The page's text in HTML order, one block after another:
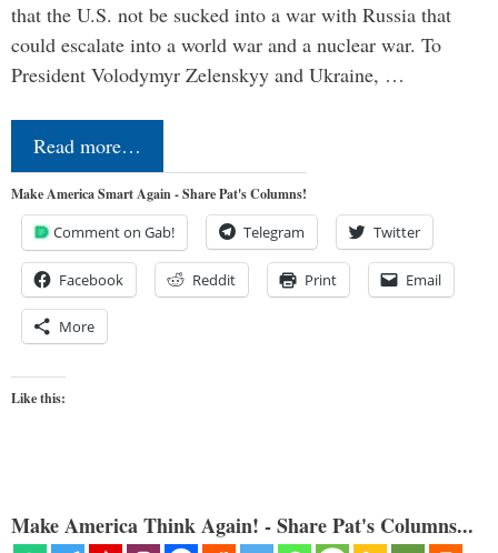
that the U.S. not be sucked into a war with Russia that
could escalate into a world war and a nuclear war. To
President Volodymyr Zelenskyy and Ukraine, …
Read more…
Make America Smart Again - Share Pat's Columns!
Comment on Gab! Telegram Twitter
Facebook Reddit Print Email
More
Like this:
Make America Think Again! - Share Pat's Columns...